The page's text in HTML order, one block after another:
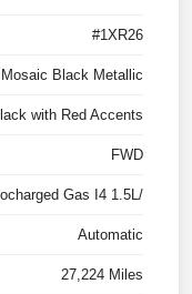
#1XR26
Mosaic Black Metallic
with Red Accents
FWD
Gas I4 1.5L/
Automatic
27,224 Miles